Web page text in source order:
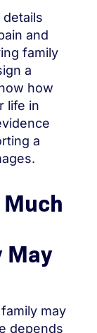
and
family
a
how
life in
a
May
may
depends